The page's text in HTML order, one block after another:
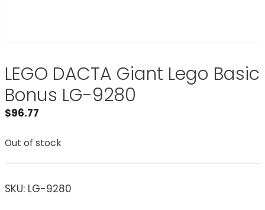
LEGO DACTA Giant Lego Basic
Bonus LG-9280
$96.77
Out of stock
SKU: LG-9280